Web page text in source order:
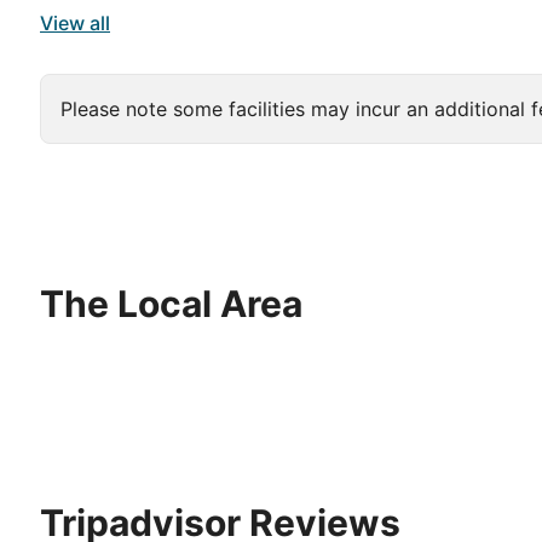
View all
Please note some facilities may incur an additional
The Local Area
Tripadvisor Reviews